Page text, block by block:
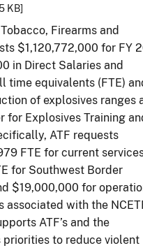
KB]
Firearms and
$1,120,772,000 for FY
in Direct Salaries and
time equivalents (FTE)
of explosives ranges
for Explosives Training
ATF requests
FTE for current
for Southwest Border
$19,000,000 for
with the
ATF’s and the
priorities to reduce violent